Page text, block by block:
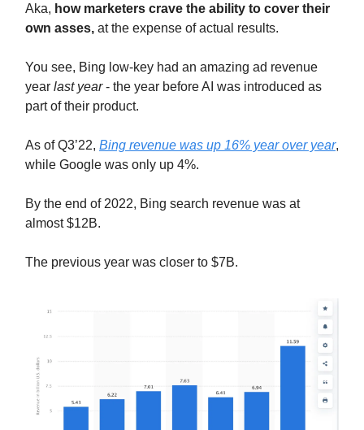
Aka, how marketers crave the ability to cover their
own asses, at the expense of actual results.
You see, Bing low-key had an amazing ad revenue
year last year- the year before AI was introduced as
part of their product.
As of Q3’22, Bing revenue was up 16% year over year,
while Google was only up 4%.
By the end of 2022, Bing search revenue was at
almost $12B.
The previous year was closer to $7B.